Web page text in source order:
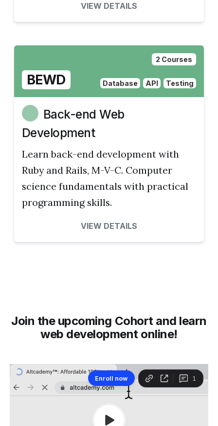
VIEW DETAILS
2 Courses
BEWD Database API Testing
Back-end Web
Development
Learn back-end development with
Ruby and Rails, M-V-C. Computer
science fundamentals with practical
programming skills.
VIEW DETAILS
Join the upcoming Cohort and learn
web development online!